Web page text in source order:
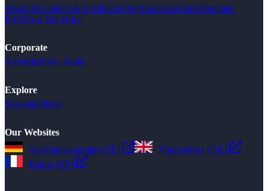
About UsContact & FeedbackFAQShop OverviewMerchant
FAQHow We Work
Corporate
AdvertiseStyle Guide
Explore
Seasonal Deals
Our Websites
Gutscheinsammler (DE)
Voucherbox (UK)
Reduc (FR)